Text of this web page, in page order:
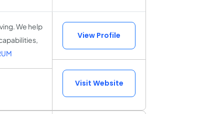
We help
View Profile
Visit Website